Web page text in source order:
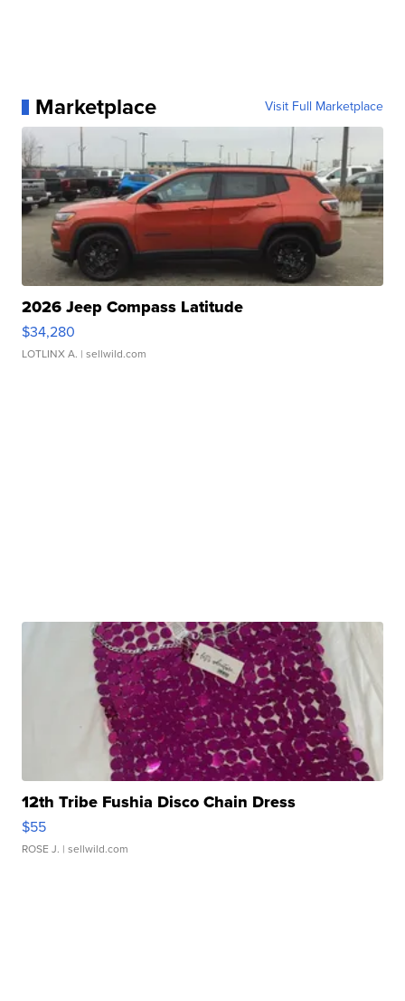
Marketplace Visit Full Marketplace
2026 Jeep Compass Latitude
$34,280
LOTLINX A. | sellwild.com
12th Tribe Fushia Disco Chain Dress
$55
ROSE J. | sellwild.com